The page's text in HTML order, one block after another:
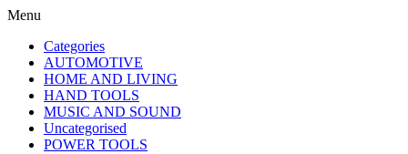
Menu
Categories
AUTOMOTIVE
HOME AND LIVING
HAND TOOLS
MUSIC AND SOUND
Uncategorised
POWER TOOLS